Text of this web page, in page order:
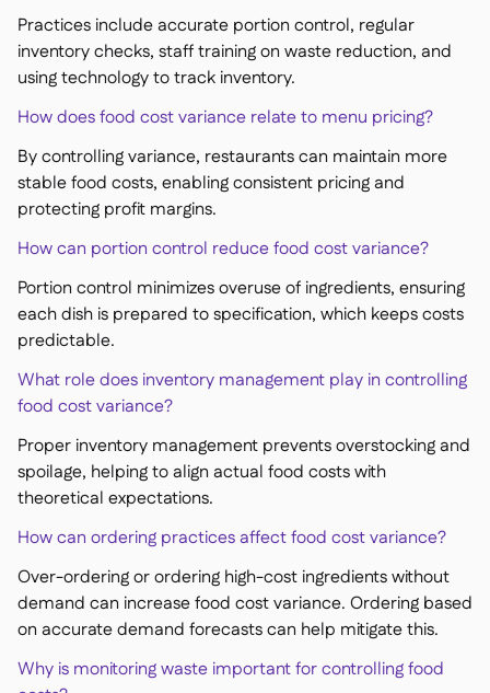
Practices include accurate portion control, regular
inventory checks, staff training on waste reduction, and
using technology to track inventory.
How does food cost variance relate to menu pricing?
By controlling variance, restaurants can maintain more
stable food costs, enabling consistent pricing and
protecting profit margins.
How can portion control reduce food cost variance?
Portion control minimizes overuse of ingredients, ensuring
each dish is prepared to specification, which keeps costs
predictable.
What role does inventory management play in controlling
food cost variance?
Proper inventory management prevents overstocking and
spoilage, helping to align actual food costs with
theoretical expectations.
How can ordering practices affect food cost variance?
Over-ordering or ordering high-cost ingredients without
demand can increase food cost variance. Ordering based
on accurate demand forecasts can help mitigate this.
Why is monitoring waste important for controlling food